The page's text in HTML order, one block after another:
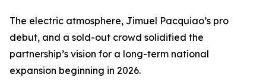
The electric atmosphere, Jimuel Pacquiao’s pro
debut, and a sold-out crowd solidified the
partnership’s vision for a long-term national
expansion beginning in 2026.